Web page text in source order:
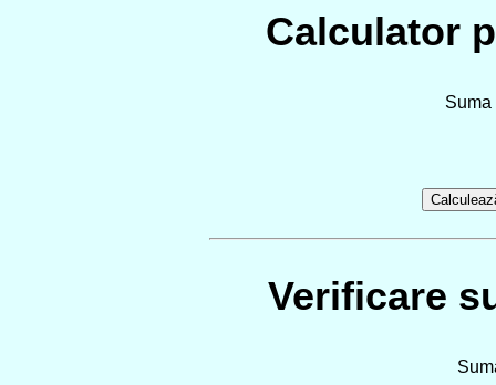
Calculator
Suma
Verificare